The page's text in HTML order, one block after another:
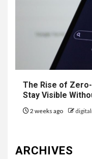
The Rise of
Stay Visible
2 weeks ago
ARCHIVES